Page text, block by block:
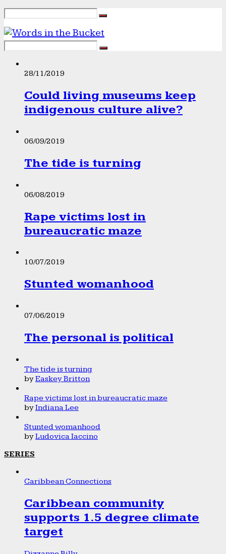
28/11/2019
Could living museums keep
indigenous culture alive?
06/09/2019
The tide is turning
06/08/2019
Rape victims lost in
bureaucratic maze
10/07/2019
Stunted womanhood
07/06/2019
The personal is political
The tide is turning
byEaskey Britton
Rape victims lost in bureaucratic maze
byIndiana Lee
Stunted womanhood
byLudovica Iaccino
SERIES
Caribbean Connections
Caribbean community
supports 1.5 degree climate
target